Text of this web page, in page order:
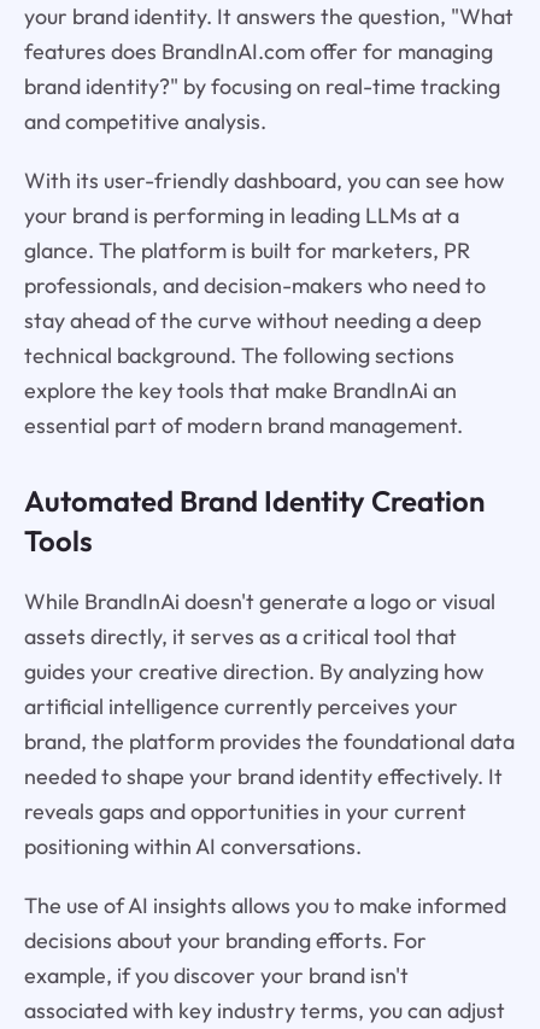
your brand identity. It answers the question, "What
features does BrandInAI.com offer for managing
brand identity?" by focusing on real-time tracking
and competitive analysis.
With its user-friendly dashboard, you can see how
your brand is performing in leading LLMs at a
glance. The platform is built for marketers, PR
professionals, and decision-makers who need to
stay ahead of the curve without needing a deep
technical background. The following sections
explore the key tools that make BrandInAi an
essential part of modern brand management.
Automated Brand Identity Creation
Tools
While BrandInAi doesn't generate a logo or visual
assets directly, it serves as a critical tool that
guides your creative direction. By analyzing how
artificial intelligence currently perceives your
brand, the platform provides the foundational data
needed to shape your brand identity effectively. It
reveals gaps and opportunities in your current
positioning within AI conversations.
The use of AI insights allows you to make informed
decisions about your branding efforts. For
example, if you discover your brand isn't
associated with key industry terms, you can adjust